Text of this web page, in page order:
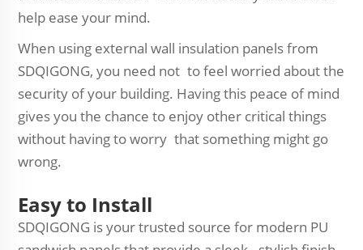
help ease your mind.
When using external wall insulation panels from
SDQIGONG, you need not to feel worried about the
security of your building. Having this peace of mind
gives you the chance to enjoy other critical things
without having to worry that something might go
wrong.
Easy to Install
SDQIGONG is your trusted source for modern PU